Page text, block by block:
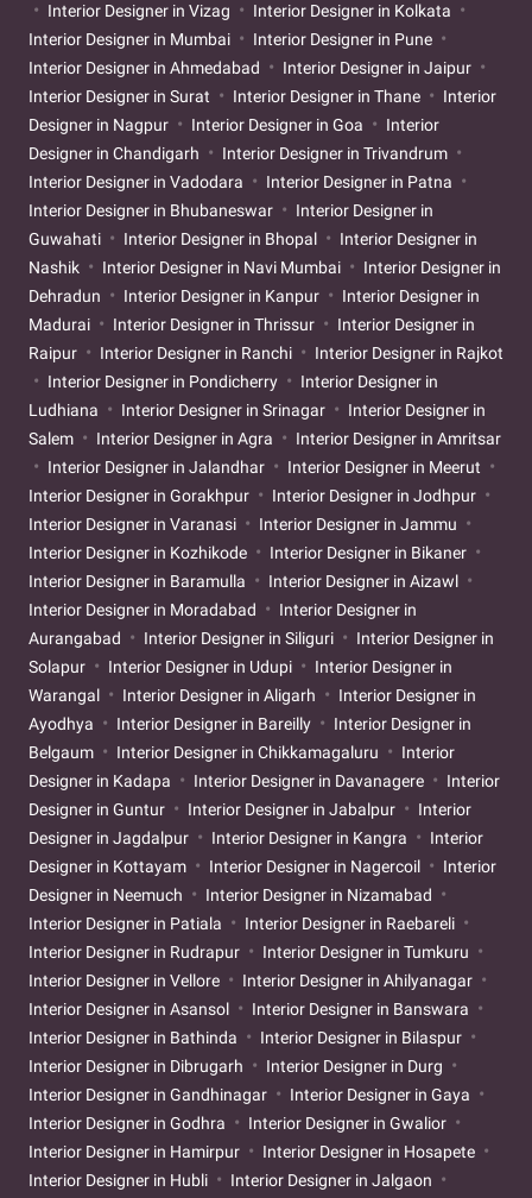
Interior Designer in Vizag
Interior Designer in Kolkata
Interior Designer in Mumbai
Interior Designer in Pune
Interior Designer in Ahmedabad
Interior Designer in Jaipur
Interior Designer in Surat
Interior Designer in Thane
Interior
Designer in Nagpur
Interior Designer in Goa
Interior
Designer in Chandigarh
Interior Designer in Trivandrum
Interior Designer in Vadodara
Interior Designer in Patna
Interior Designer in Bhubaneswar
Interior Designer in
Guwahati
Interior Designer in Bhopal
Interior Designer in
Nashik
Interior Designer in Navi Mumbai
Interior Designer in
Dehradun
Interior Designer in Kanpur
Interior Designer in
Madurai
Interior Designer in Thrissur
Interior Designer in
Raipur
Interior Designer in Ranchi
Interior Designer in Rajkot
Interior Designer in Pondicherry
Interior Designer in
Ludhiana
Interior Designer in Srinagar
Interior Designer in
Salem
Interior Designer in Agra
Interior Designer in Amritsar
Interior Designer in Jalandhar
Interior Designer in Meerut
Interior Designer in Gorakhpur
Interior Designer in Jodhpur
Interior Designer in Varanasi
Interior Designer in Jammu
Interior Designer in Kozhikode
Interior Designer in Bikaner
Interior Designer in Baramulla
Interior Designer in Aizawl
Interior Designer in Moradabad
Interior Designer in
Aurangabad
Interior Designer in Siliguri
Interior Designer in
Solapur
Interior Designer in Udupi
Interior Designer in
Warangal
Interior Designer in Aligarh
Interior Designer in
Ayodhya
Interior Designer in Bareilly
Interior Designer in
Belgaum
Interior Designer in Chikkamagaluru
Interior
Designer in Kadapa
Interior Designer in Davanagere
Interior
Designer in Guntur
Interior Designer in Jabalpur
Interior
Designer in Jagdalpur
Interior Designer in Kangra
Interior
Designer in Kottayam
Interior Designer in Nagercoil
Interior
Designer in Neemuch
Interior Designer in Nizamabad
Interior Designer in Patiala
Interior Designer in Raebareli
Interior Designer in Rudrapur
Interior Designer in Tumkuru
Interior Designer in Vellore
Interior Designer in Ahilyanagar
Interior Designer in Asansol
Interior Designer in Banswara
Interior Designer in Bathinda
Interior Designer in Bilaspur
Interior Designer in Dibrugarh
Interior Designer in Durg
Interior Designer in Gandhinagar
Interior Designer in Gaya
Interior Designer in Godhra
Interior Designer in Gwalior
Interior Designer in Hamirpur
Interior Designer in Hosapete
Interior Designer in Hubli
Interior Designer in Jalgaon